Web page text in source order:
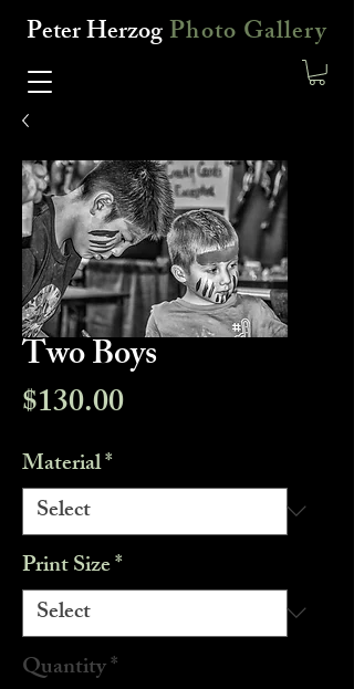
Peter HerzogPhoto Gallery
Two Boys
$130.00Price
Material*
Print Size*
Quantity*